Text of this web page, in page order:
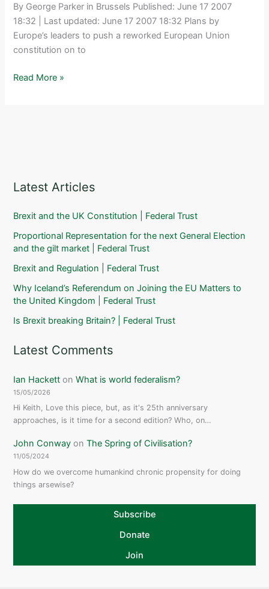
of
the
Constitution
(16
2011)
By George Parker in Brussels Published: June 17 2007
18:32 | Last updated: June 17 2007 18:32 Plans by
Europe’s leaders to push a reworked European Union
constitution on to
Financial
Read More »
Latest Articles
Brexit and the UK Constitution | Federal Trust
Proportional Representation for the next General Election
and the gilt market | Federal Trust
Brexit and Regulation | Federal Trust
Why Iceland’s Referendum on Joining the EU Matters to
the United Kingdom | Federal Trust
Is Brexit breaking Britain? | Federal Trust
Latest Comments
Ian Hackett onWhat is world federalism?
15/05/2026
Hi Keith, Love this piece, but, as it's 25th anniversary
approaches, is it time for a second edition? Who, on…
John Conway onThe Spring of Civilisation?
11/05/2024
How do we overcome humankind chronic propensity for doing
things arsewise?
Subscribe
Donate
Join